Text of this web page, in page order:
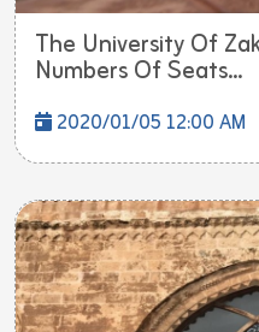
The University Of
Numbers Of Seats...
2020/01/05 12:00 AM